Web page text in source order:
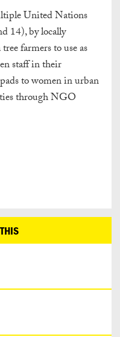
United Nations
14), by locally
farmers to use as
staff in their
to women in urban
through NGO